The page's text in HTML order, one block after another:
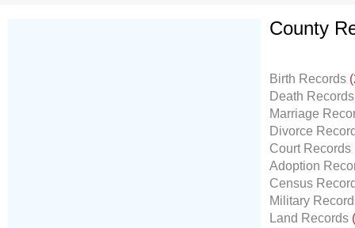
County
Birth Records
Death
Marriage
Divorce
Court Records
Adoption
Census
Military
Land Records